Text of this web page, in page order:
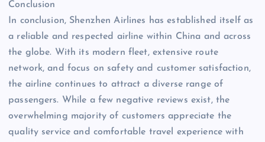
Conclusion
In conclusion, Shenzhen Airlines has established itself as
a reliable and respected airline within China and across
the globe. With its modern fleet, extensive route
network, and focus on safety and customer satisfaction,
the airline continues to attract a diverse range of
passengers. While a few negative reviews exist, the
overwhelming majority of customers appreciate the
quality service and comfortable travel experience with